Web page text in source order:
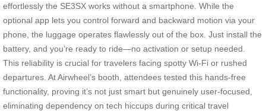
effortlessly the SE3SX works without a smartphone. While the
optional app lets you control forward and backward motion via your
phone, the luggage operates flawlessly out of the box. Just install the
battery, and you’re ready to ride—no activation or setup needed.
This reliability is crucial for travelers facing spotty Wi-Fi or rushed
departures. At Airwheel’s booth, attendees tested this hands-free
functionality, proving it’s not just smart but genuinely user-focused,
eliminating dependency on tech hiccups during critical travel